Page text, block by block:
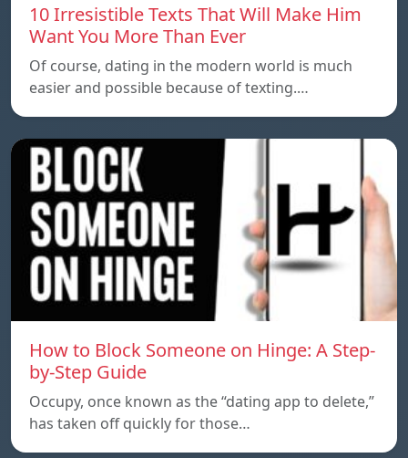
10 Irresistible Texts That Will Make Him
Want You More Than Ever
Of course, dating in the modern world is much
easier and possible because of texting.…
How to Block Someone on Hinge: A Step-
by-Step Guide
Occupy, once known as the “dating app to delete,”
has taken off quickly for those…